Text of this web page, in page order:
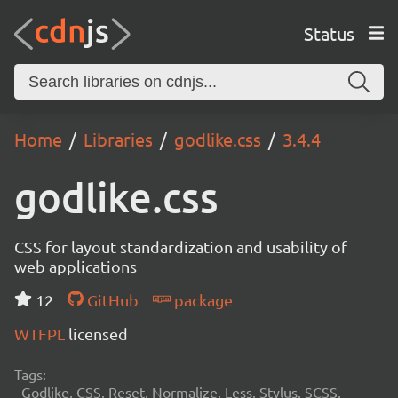
Status
Home Libraries godlike.css 3.4.4
godlike.css
CSS for layout standardization and usability of
web applications
12
GitHub
package
WTFPL licensed
Tags:
Godlike, CSS, Reset, Normalize, Less, Stylus, SCSS,